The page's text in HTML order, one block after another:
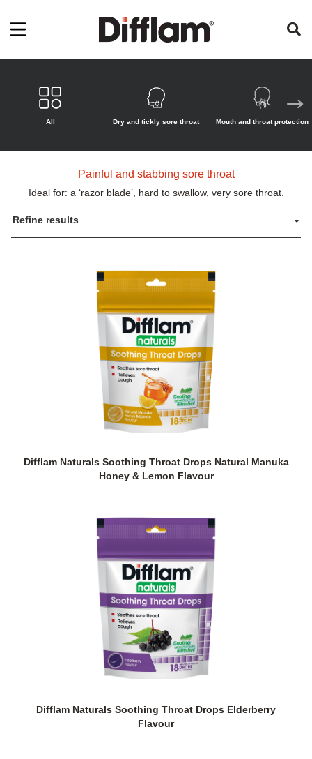
All Dry and tickly sore throat Mouth and throat protection
Painful and stabbing sore throat
Ideal for: a ‘razor blade’, hard to swallow, very sore throat.
Refine results
Difflam Naturals Soothing Throat Drops Natural Manuka
Honey & Lemon Flavour
Difflam Naturals Soothing Throat Drops Elderberry
Flavour